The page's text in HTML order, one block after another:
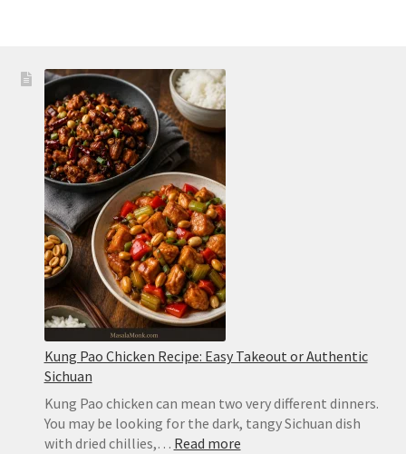
Kung Pao Chicken Recipe: Easy Takeout or Authentic
Sichuan
Kung Pao chicken can mean two very different dinners.
You may be looking for the dark, tangy Sichuan dish
with dried chillies,… Read more: